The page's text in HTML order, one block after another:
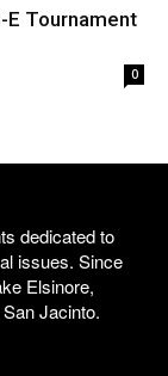
E Tournament
0
dedicated to
issues. Since
Elsinore,
Jacinto.